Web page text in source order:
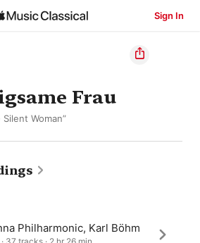
Sign In
Frau
Woman”
Philharmonic, Karl Böhm